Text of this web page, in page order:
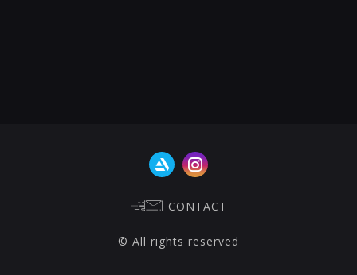
CONTACT
© All rights reserved